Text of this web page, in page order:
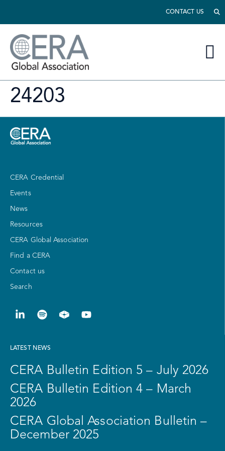
CONTACT US
24203
CERA Credential
Events
News
Resources
CERA Global Association
Find a CERA
Contact us
Search
LATEST NEWS
CERA Bulletin Edition 5 – July 2026
CERA Bulletin Edition 4 – March
2026
CERA Global Association Bulletin –
December 2025